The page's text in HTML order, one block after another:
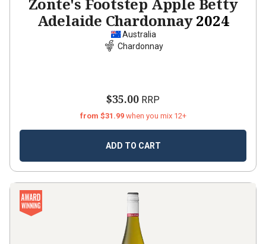
Adelaide Chardonnay2024
Australia
Chardonnay
$35.00 RRP
from $31.99 when you mix 12+
ADD TO CART